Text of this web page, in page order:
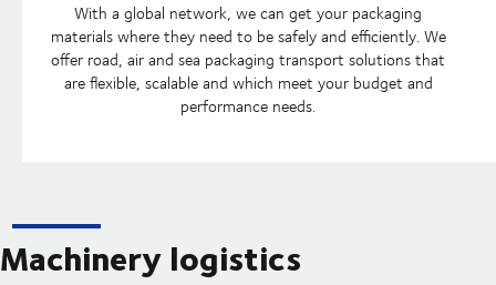
With a global network, we can get your packaging
materials where they need to be safely and efficiently. We
offer road, air and sea packaging transport solutions that
are flexible, scalable and which meet your budget and
performance needs.
Machinery logistics